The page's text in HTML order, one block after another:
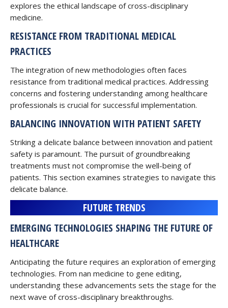
explores the ethical landscape of cross-disciplinary
medicine.
RESISTANCE FROM TRADITIONAL MEDICAL
PRACTICES
The integration of new methodologies often faces
resistance from traditional medical practices. Addressing
concerns and fostering understanding among healthcare
professionals is crucial for successful implementation.
BALANCING INNOVATION WITH PATIENT SAFETY
Striking a delicate balance between innovation and patient
safety is paramount. The pursuit of groundbreaking
treatments must not compromise the well-being of
patients. This section examines strategies to navigate this
delicate balance.
FUTURE TRENDS
EMERGING TECHNOLOGIES SHAPING THE FUTURE OF
HEALTHCARE
Anticipating the future requires an exploration of emerging
technologies. From nan medicine to gene editing,
understanding these advancements sets the stage for the
next wave of cross-disciplinary breakthroughs.